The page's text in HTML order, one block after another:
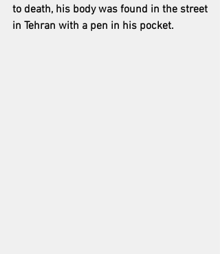
to death, his body was found in the street
in Tehran with a pen in his pocket.